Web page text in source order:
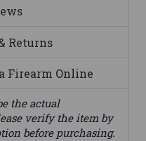
Returns
Firearm Online
the actual
verify the item by
before purchasing.